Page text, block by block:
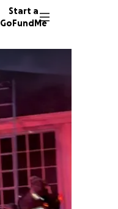
Start a
GoFundMe